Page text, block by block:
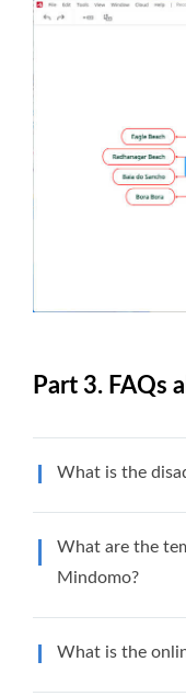
Part 3. FAQs
What is the
What are the
Mindomo?
What is the